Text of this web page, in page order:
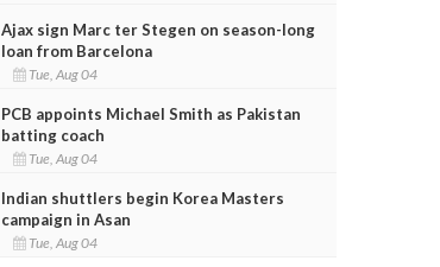
Ajax sign Marc ter Stegen on season-long
loan from Barcelona
Tue, Aug 04
PCB appoints Michael Smith as Pakistan
batting coach
Tue, Aug 04
Indian shuttlers begin Korea Masters
campaign in Asan
Tue, Aug 04